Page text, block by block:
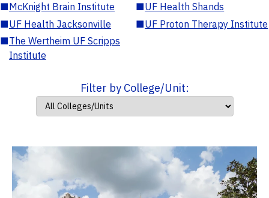
■McKnight Brain Institute ■UF Health Shands
■UF Health Jacksonville ■UF Proton Therapy Institute
■The Wertheim UF Scripps
Institute
Filter by College/Unit: